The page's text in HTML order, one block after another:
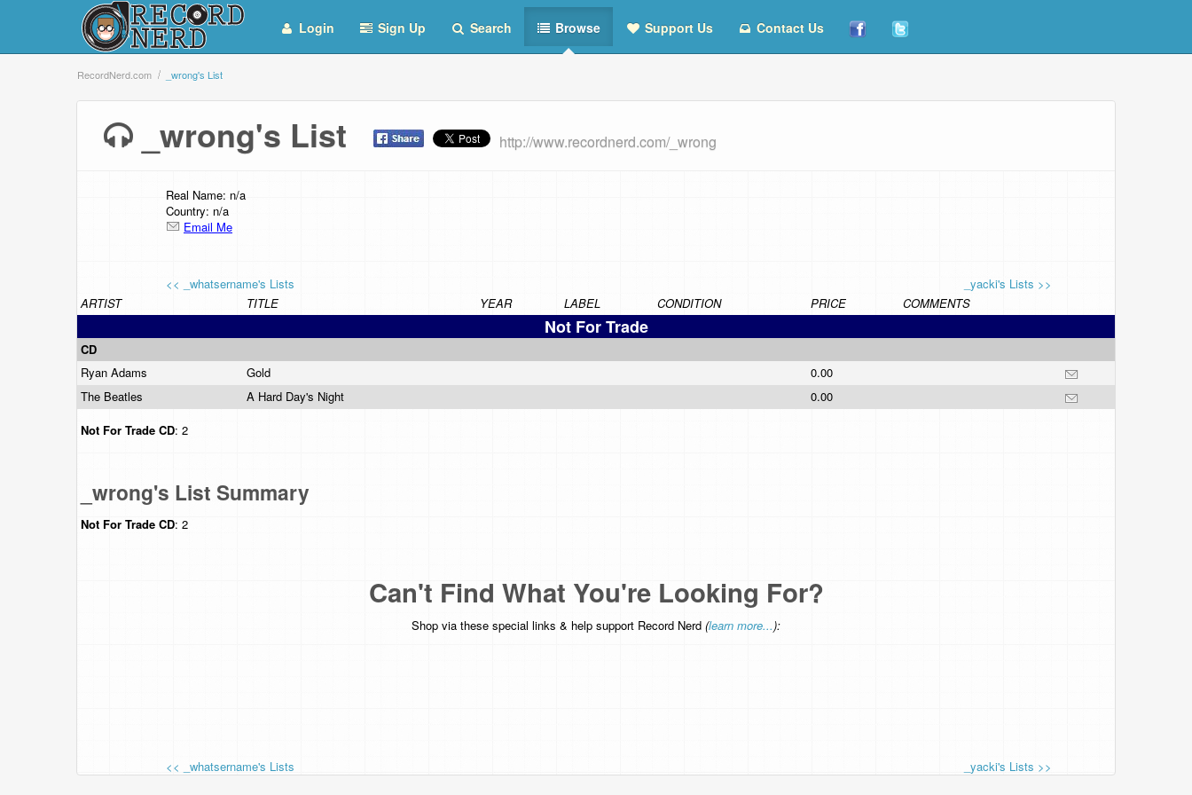
Login Sign Up Search Browse Support Us Contact Us
RecordNerd.com _wrong's List
_wrong's List http://www.recordnerd.com/_wrong
Real Name: n/a
Country: n/a
Email Me
<< _whatsername's Lists
_yacki's Lists >>
ARTIST
TITLE YEAR LABEL CONDITION PRICE COMMENTS
Not For Trade
CD
Ryan Adams
Gold
0.00
The Beatles
A Hard Day's Night
0.00
Not For Trade CD: 2
_wrong's List Summary
Not For Trade CD: 2
Can't Find What You're Looking For?
Shop via these special links & help support Record Nerd (learn more...):
<< _whatsername's Lists _yacki's Lists >>